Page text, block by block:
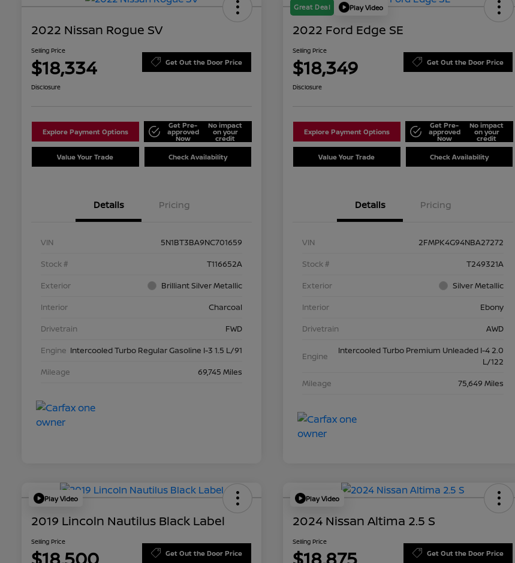
2022 Nissan Rogue SV
Selling Price
$18,334 Get Out the Door Price
Disclosure
Explore Payment Options
Get Pre-
approved
Now
No impact
on your
credit
Value Your Trade Check Availability
Details Pricing
VIN
5N1BT3BA9NC701659
Stock #
T116652A
Exterior
Brilliant Silver Metallic
Interior
Charcoal
Drivetrain
FWD
Engine Intercooled Turbo Regular Gasoline I-3 1.5 L/91
Mileage
69,745 Miles
Great Deal Play Video
2022 Ford Edge SE
Selling Price
$18,349 Get Out the Door Price
Disclosure
Explore Payment Options
Get Pre-
approved
Now
No impact
on your
credit
Value Your Trade Check Availability
Details Pricing
VIN
2FMPK4G94NBA27272
Stock #
T249321A
Exterior
Silver Metallic
Interior
Ebony
Drivetrain
AWD
Engine
Intercooled Turbo Premium Unleaded I-4 2.0
L/122
Mileage
75,649 Miles
Play Video
2019 Lincoln Nautilus Black Label
Selling Price
Get Out the Door Price
Play Video
2024 Nissan Altima 2.5 S
Selling Price
Get Out the Door Price